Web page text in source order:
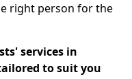
right person for the
services in
to suit you